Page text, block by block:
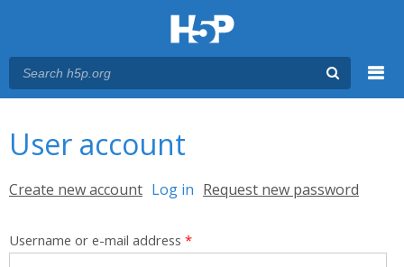
User account
Primary tabs
Create new account Log in (active tab)
Request new password
Username or e-mail address *